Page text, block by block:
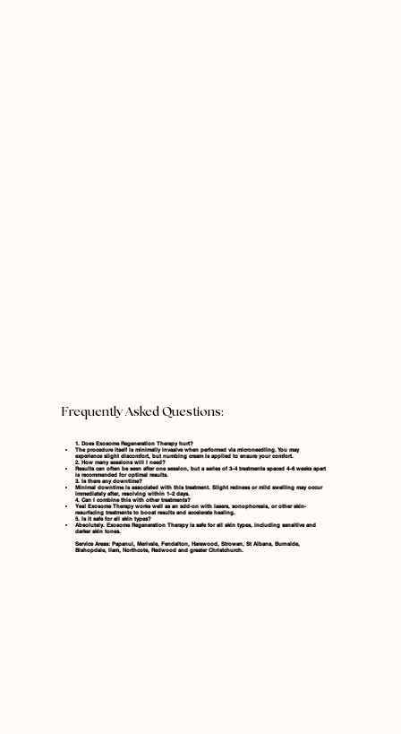
Frequently Asked Questions:
1. Does Exosome Regeneration Therapy hurt?
The procedure itself is minimally invasive when performed via microneedling. You may
experience slight discomfort, but numbing cream is applied to ensure your comfort.
2. How many sessions will I need?
Results can often be seen after one session, but a series of 3–4 treatments spaced 4–6 weeks apart
is recommended for optimal results.
3. Is there any downtime?
Minimal downtime is associated with this treatment. Slight redness or mild swelling may occur
immediately after, resolving within 1–2 days.
4. Can I combine this with other treatments?
Yes! Exosome Therapy works well as an add-on with lasers, sonophoresis, or other skin-
resurfacing treatments to boost results and accelerate healing.
5. Is it safe for all skin types?
Absolutely. Exosome Regeneration Therapy is safe for all skin types, including sensitive and
darker skin tones.
Service Areas: Papanui, Merivale, Fendalton, Harewood, Strowan, St Albans, Burnside,
Bishopdale, Ilam, Northcote, Redwood and greater Christchurch.